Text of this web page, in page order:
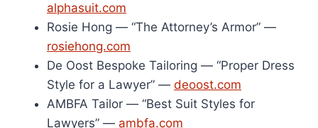
alphasuit.com
Rosie Hong — “The Attorney’s Armor” —
rosiehong.com
De Oost Bespoke Tailoring — “Proper Dress
Style for a Lawyer” — deoost.com
AMBFA Tailor — “Best Suit Styles for
Lawyers” — ambfa.com